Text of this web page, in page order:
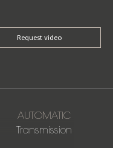
Request video
AUTOMATIC
Transmission